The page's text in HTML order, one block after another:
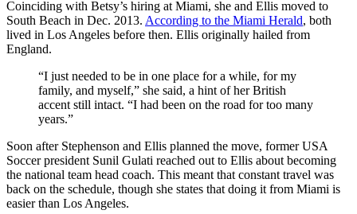
Coinciding with Betsy’s hiring at Miami, she and Ellis moved to
South Beach in Dec. 2013. According to the Miami Herald, both
lived in Los Angeles before then. Ellis originally hailed from
England.
“I just needed to be in one place for a while, for my
family, and myself,” she said, a hint of her British
accent still intact. “I had been on the road for too many
years.”
Soon after Stephenson and Ellis planned the move, former USA
Soccer president Sunil Gulati reached out to Ellis about becoming
the national team head coach. This meant that constant travel was
back on the schedule, though she states that doing it from Miami is
easier than Los Angeles.